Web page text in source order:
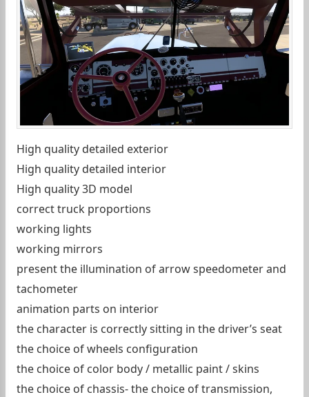
High quality detailed exterior
High quality detailed interior
High quality 3D model
correct truck proportions
working lights
working mirrors
present the illumination of arrow speedometer and
tachometer
animation parts on interior
the character is correctly sitting in the driver’s seat
the choice of wheels configuration
the choice of color body / metallic paint / skins
the choice of chassis- the choice of transmission,